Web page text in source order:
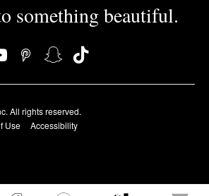
something beautiful.
All rights reserved.
Use Accessibility